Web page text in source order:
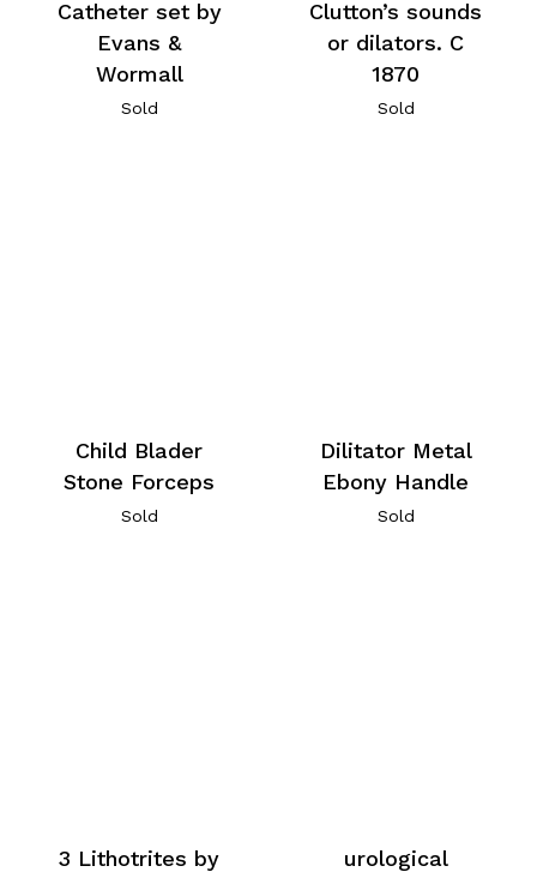
Catheter set by
Evans &
Wormall
Sold
Clutton’s sounds
or dilators. C
1870
Sold
Child Blader
Stone Forceps
Sold
Dilitator Metal
Ebony Handle
Sold
3 Lithotrites by
urological